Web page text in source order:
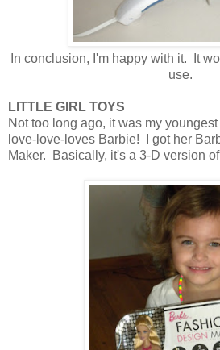
In conclusion, I'm happy with it. It
use.
LITTLE GIRL TOYS
Not too long ago, it was my
love-love-loves Barbie! I got her
Maker. Basically, it's a 3-D version